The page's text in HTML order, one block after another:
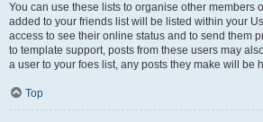
You can use these lists to organise other members
added to your friends list will be listed within your
access to see their online status and to send them
to template support, posts from these users may
a user to your foes list, any posts they make will be
Top